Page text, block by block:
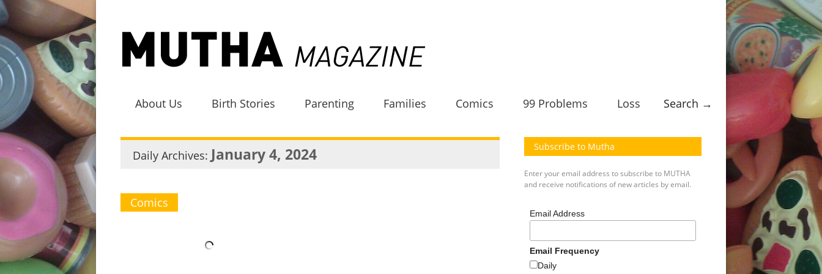
About Us Birth Stories Parenting Families Comics 99 Problems Loss Search →
Daily Archives: January 4, 2024
Comics
Subscribe to Mutha
Enter your email address to subscribe to MUTHA
and receive notifications of new articles by email.
Email Address
Email Frequency
Daily